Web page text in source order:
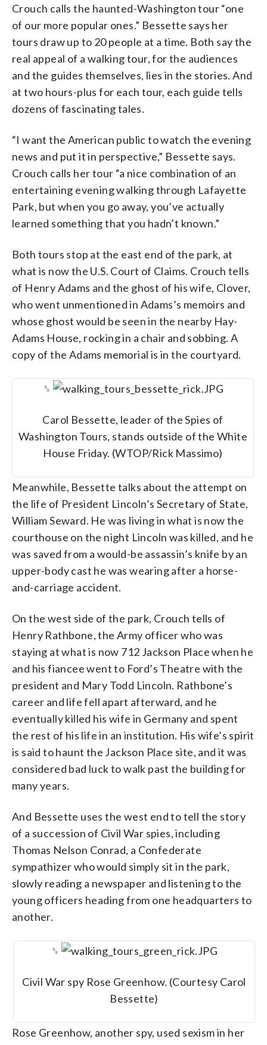
Crouch calls the haunted-Washington tour “one
of our more popular ones.” Bessette says her
tours draw up to 20 people at a time. Both say the
real appeal of a walking tour, for the audiences
and the guides themselves, lies in the stories. And
at two hours-plus for each tour, each guide tells
dozens of fascinating tales.
“I want the American public to watch the evening
news and put it in perspective,” Bessette says.
Crouch calls her tour “a nice combination of an
entertaining evening walking through Lafayette
Park, but when you go away, you’ve actually
learned something that you hadn’t known.”
Both tours stop at the east end of the park, at
what is now the U.S. Court of Claims. Crouch tells
of Henry Adams and the ghost of his wife, Clover,
who went unmentioned in Adams’s memoirs and
whose ghost would be seen in the nearby Hay-
Adams House, rocking in a chair and sobbing. A
copy of the Adams memorial is in the courtyard.
␎
Carol Bessette, leader of the Spies of
Washington Tours, stands outside of the White
House Friday. (WTOP/Rick Massimo)
Meanwhile, Bessette talks about the attempt on
the life of President Lincoln’s Secretary of State,
William Seward. He was living in what is now the
courthouse on the night Lincoln was killed, and he
was saved from a would-be assassin’s knife by an
upper-body cast he was wearing after a horse-
and-carriage accident.
On the west side of the park, Crouch tells of
Henry Rathbone, the Army officer who was
staying at what is now 712 Jackson Place when he
and his fiancee went to Ford’s Theatre with the
president and Mary Todd Lincoln. Rathbone’s
career and life fell apart afterward, and he
eventually killed his wife in Germany and spent
the rest of his life in an institution. His wife’s spirit
is said to haunt the Jackson Place site, and it was
considered bad luck to walk past the building for
many years.
And Bessette uses the west end to tell the story
of a succession of Civil War spies, including
Thomas Nelson Conrad, a Confederate
sympathizer who would simply sit in the park,
slowly reading a newspaper and listening to the
young officers heading from one headquarters to
another.
␎
Civil War spy Rose Greenhow. (Courtesy Carol
Bessette)
Rose Greenhow, another spy, used sexism in her